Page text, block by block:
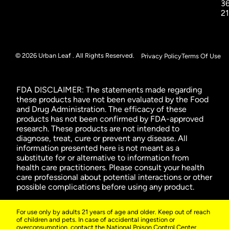
© 2026 Urban Leaf . All Rights Reserved. Privacy PolicyTerms Of Use
FDA DISCLAIMER: The statements made regarding
these products have not been evaluated by the Food
and Drug Administration. The efficacy of these
products has not been confirmed by FDA-approved
research. These products are not intended to
diagnose, treat, cure or prevent any disease. All
information presented here is not meant as a
substitute for or alternative to information from
health care practitioners. Please consult your health
care professional about potential interactions or other
possible complications before using any product.
For use only by adults 21 years of age and older. Keep out of reach
of children and pets. In case of accidental ingestion or
overconsumption, contact the National Poison Control Center